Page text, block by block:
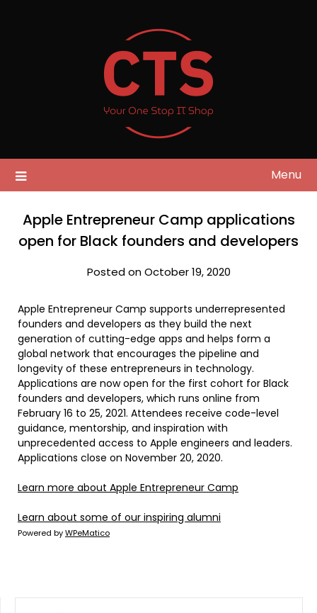
Menu
Apple Entrepreneur Camp applications
open for Black founders and developers
Posted on October 19, 2020
Apple Entrepreneur Camp supports underrepresented
founders and developers as they build the next
generation of cutting-edge apps and helps form a
global network that encourages the pipeline and
longevity of these entrepreneurs in technology.
Applications are now open for the first cohort for Black
founders and developers, which runs online from
February 16 to 25, 2021. Attendees receive code-level
guidance, mentorship, and inspiration with
unprecedented access to Apple engineers and leaders.
Applications close on November 20, 2020.
Learn more about Apple Entrepreneur Camp
Learn about some of our inspiring alumni
Powered byWPeMatico